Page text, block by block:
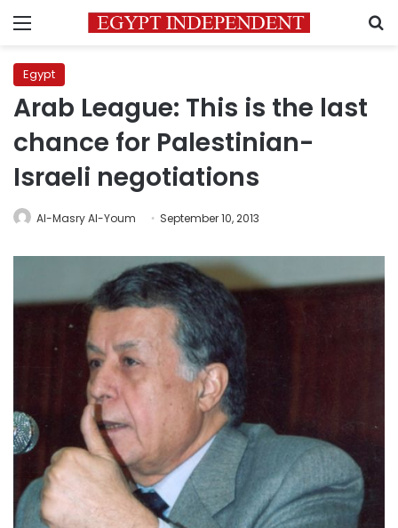
Menu
Egypt
Arab League: This is the last
chance for Palestinian-
Israeli negotiations
Al-Masry Al-Youm September 10, 2013